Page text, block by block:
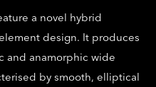
a novel hybrid
design. It produces
and anamorphic wide
by smooth, elliptical